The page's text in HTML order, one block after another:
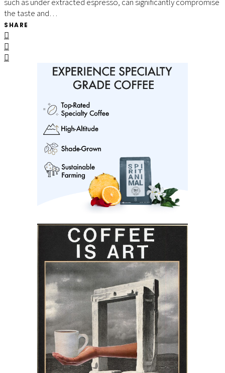
such as under extracted espresso, can significantly compromise
the taste and…
SHARE